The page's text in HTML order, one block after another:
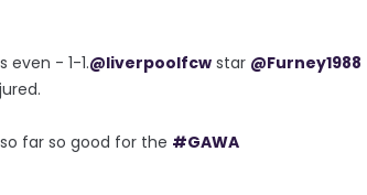
even - 1-1.@liverpoolfcw star @Furney1988
far so good for the #GAWA